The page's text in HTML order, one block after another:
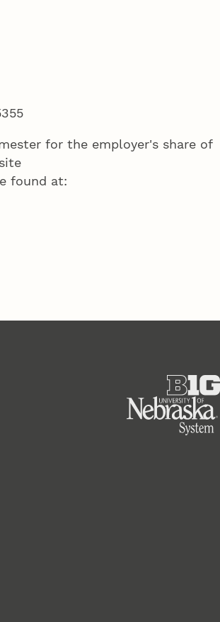
for the employer's share of
found at: